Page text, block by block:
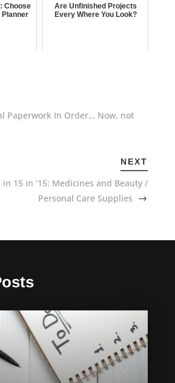
Choose
Planner
Are Unfinished Projects
Every Where You Look?
Paperwork In Order… Now, not
NEXT
in 15 in ’15: Medicines and Beauty /
Personal Care Supplies